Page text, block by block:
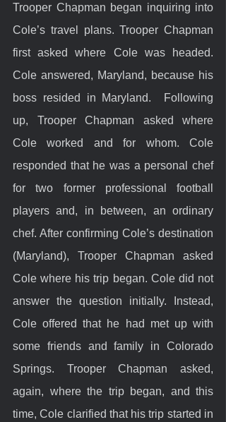
Trooper Chapman began inquiring into
Cole’s travel plans. Trooper Chapman
first asked where Cole was headed.
Cole answered, Maryland, because his
boss resided in Maryland.  Following
up, Trooper Chapman asked where
Cole worked and for whom. Cole
responded that he was a personal chef
for two former professional football
players and, in between, an ordinary
chef. After confirming Cole’s destination
(Maryland), Trooper Chapman asked
Cole where his trip began. Cole did not
answer the question initially. Instead,
Cole offered that he had met up with
some friends and family in Colorado
Springs. Trooper Chapman asked,
again, where the trip began, and this
time, Cole clarified that his trip started in